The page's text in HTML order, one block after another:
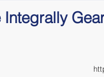
Integrally